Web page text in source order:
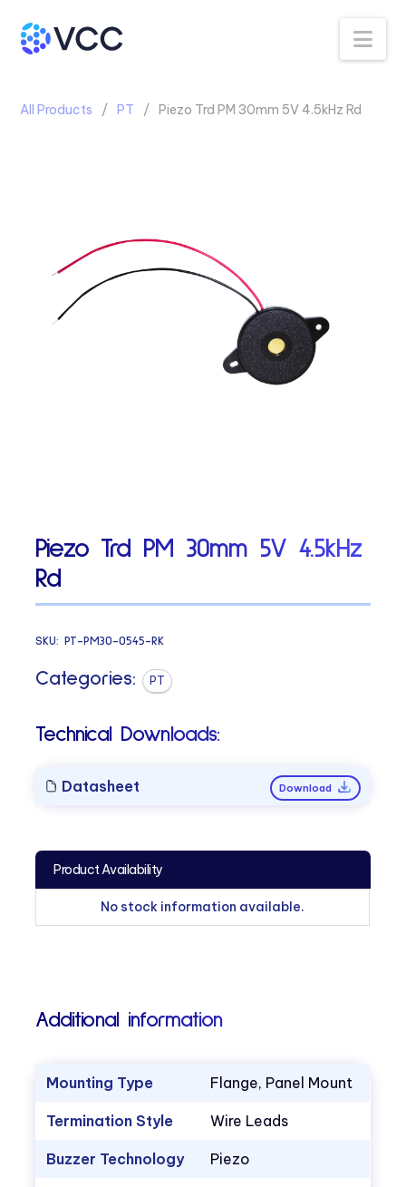
All Products PT Piezo Trd PM 30mm 5V 4.5kHz Rd
Piezo Trd PM 30mm 5V 4.5kHz
Rd
SKU:PT-PM30-0545-RK
Categories: PT
Technical Downloads:
Datasheet Download
Product Availability
No stock information available.
Additional information
Mounting Type Flange, Panel Mount
Termination Style Wire Leads
Buzzer Technology Piezo